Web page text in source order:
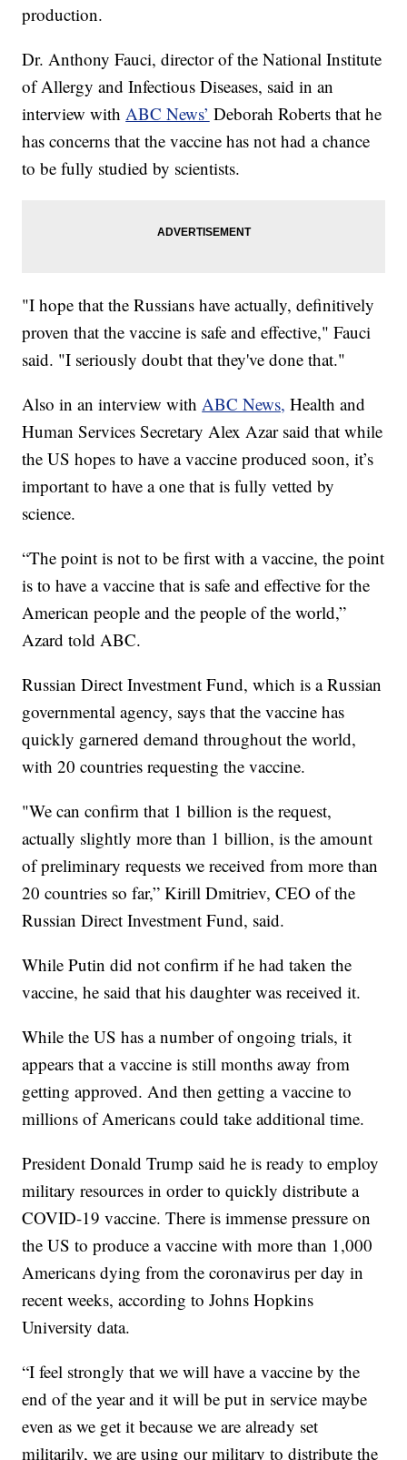
production.
Dr. Anthony Fauci, director of the National Institute
of Allergy and Infectious Diseases, said in an
interview withABC News’ Deborah Roberts that he
has concerns that the vaccine has not had a chance
to be fully studied by scientists.
"I hope that the Russians have actually, definitively
proven that the vaccine is safe and effective," Fauci
said. "I seriously doubt that they've done that."
Also in an interview withABC News, Health and
Human Services Secretary Alex Azar said that while
the US hopes to have a vaccine produced soon, it’s
important to have a one that is fully vetted by
science.
“The point is not to be first with a vaccine, the point
is to have a vaccine that is safe and effective for the
American people and the people of the world,”
Azard told ABC.
Russian Direct Investment Fund, which is a Russian
governmental agency, says that the vaccine has
quickly garnered demand throughout the world,
with 20 countries requesting the vaccine.
"We can confirm that 1 billion is the request,
actually slightly more than 1 billion, is the amount
of preliminary requests we received from more than
20 countries so far,” Kirill Dmitriev, CEO of the
Russian Direct Investment Fund, said.
While Putin did not confirm if he had taken the
vaccine, he said that his daughter was received it.
While the US has a number of ongoing trials, it
appears that a vaccine is still months away from
getting approved. And then getting a vaccine to
millions of Americans could take additional time.
President Donald Trump said he is ready to employ
military resources in order to quickly distribute a
COVID-19 vaccine. There is immense pressure on
the US to produce a vaccine with more than 1,000
Americans dying from the coronavirus per day in
recent weeks, according to Johns Hopkins
University data.
“I feel strongly that we will have a vaccine by the
end of the year and it will be put in service maybe
even as we get it because we are already set
militarily, we are using our military to distribute the